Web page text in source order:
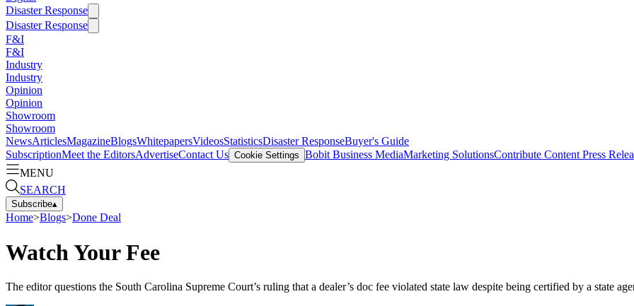
Disaster Response
Disaster Response
F&I
F&I
Industry
Industry
Opinion
Opinion
Showroom
Showroom
NewsArticlesMagazineBlogsWhitepapersVideosStatisticsDisaster ResponseBuyer's Guide
SubscriptionMeet the EditorsAdvertiseContact Us Cookie Settings Bobit Business MediaMarketing SolutionsContribute Content Press
MENU
SEARCH
Subscribe▴
Home>Blogs>Done Deal
Watch Your Fee
The editor questions the South Carolina Supreme Court’s ruling that a dealer’s doc fee violated state law despite being certified by a state